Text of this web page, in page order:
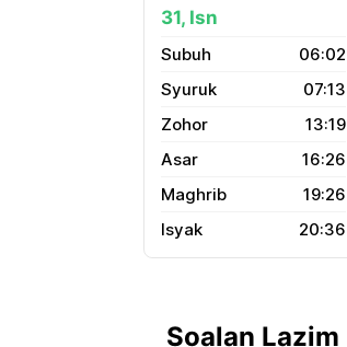
31, Isn
06:02
07:13
13:19
16:26
19:26
20:36
Soalan Lazim